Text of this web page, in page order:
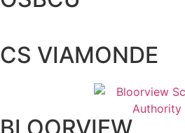
CS VIAMONDE
BLOORVIEW